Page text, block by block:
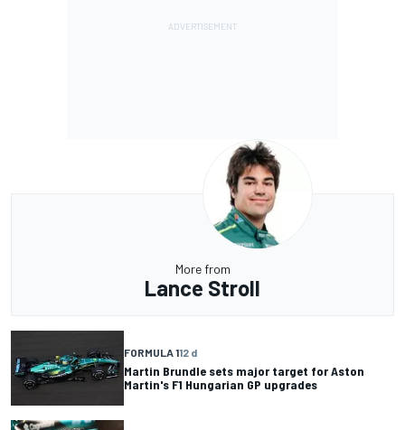
More from
Lance Stroll
FORMULA 112 d
Martin Brundle sets major target for Aston
Martin's F1 Hungarian GP upgrades